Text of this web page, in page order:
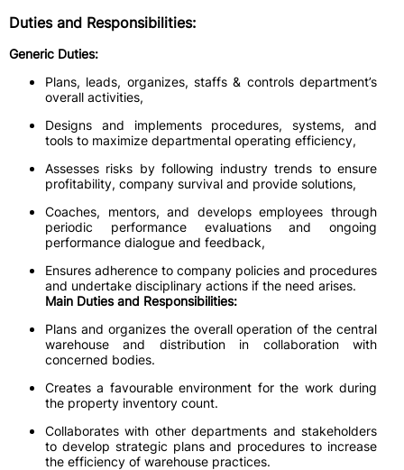
Duties and Responsibilities:
Generic Duties:
Plans, leads, organizes, staffs & controls department’s
overall activities,
Designs and implements procedures, systems, and
tools to maximize departmental operating efficiency,
Assesses risks by following industry trends to ensure
profitability, company survival and provide solutions,
Coaches, mentors, and develops employees through
periodic performance evaluations and ongoing
performance dialogue and feedback,
Ensures adherence to company policies and procedures
and undertake disciplinary actions if the need arises.
Main Duties and Responsibilities:
Plans and organizes the overall operation of the central
warehouse and distribution in collaboration with
concerned bodies.
Creates a favourable environment for the work during
the property inventory count.
Collaborates with other departments and stakeholders
to develop strategic plans and procedures to increase
the efficiency of warehouse practices.